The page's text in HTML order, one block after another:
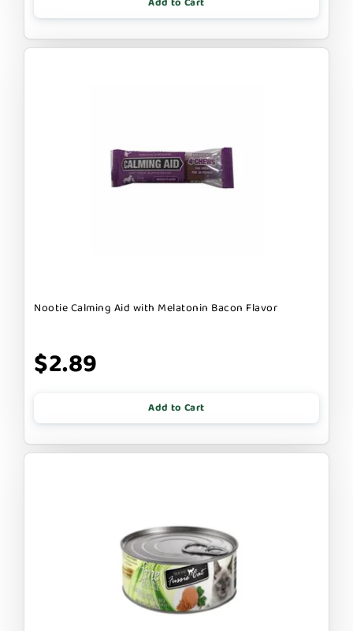
Nootie Calming Aid with Melatonin Bacon Flavor
$2.89
Add to Cart